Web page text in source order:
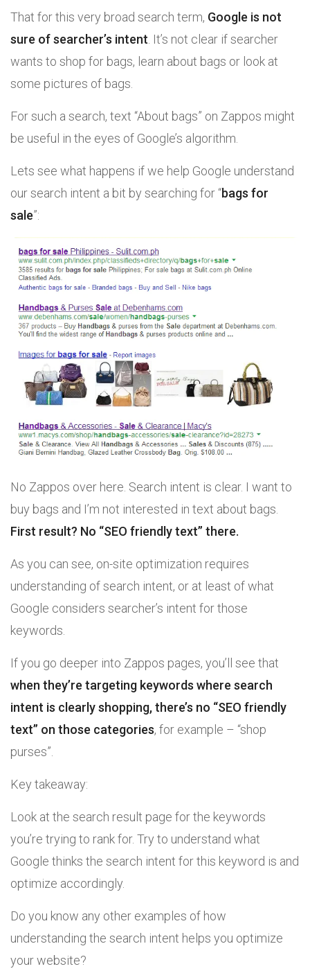
That for this very broad search term, Google is not
sure of searcher’s intent . It’s not clear if searcher
wants to shop for bags, learn about bags or look at
some pictures of bags.
For such a search, text “About bags” on Zappos might
be useful in the eyes of Google’s algorithm.
Lets see what happens if we help Google understand
our search intent a bit by searching for “bags for
sale”:
No Zappos over here. Search intent is clear. I want to
buy bags and I’m not interested in text about bags.
First result? No “SEO friendly text” there.
As you can see, on-site optimization requires
understanding of search intent, or at least of what
Google considers searcher’s intent for those
keywords.
If you go deeper into Zappos pages, you’ll see that
when they’re targeting keywords where search
intent is clearly shopping, there’s no “SEO friendly
text” on those categories, for example – “shop
purses”.
Key takeaway:
Look at the search result page for the keywords
you’re trying to rank for. Try to understand what
Google thinks the search intent for this keyword is and
optimize accordingly.
Do you know any other examples of how
understanding the search intent helps you optimize
your website?